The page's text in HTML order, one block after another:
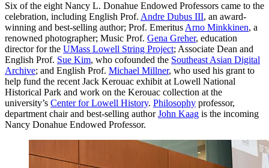
Six of the eight Nancy L. Donahue Endowed Professors came to the
celebration, including English Prof. Andre Dubus III, an award-
winning and best-selling author; Prof. EmeritusArno Minkkinen, a
renowned photographer; Music Prof. Gena Greher, education
director for the UMass Lowell String Project; Associate Dean and
English Prof. Sue Kim, who cofounded the Southeast Asian Digital
Archive; and English Prof. Michael Millner, who used his grant to
help fund the recent Jack Kerouac exhibit at Lowell National
Historical Park and work on the Kerouac collection at the
university’s Center for Lowell History. Philosophy professor,
department chair and best-selling authorJohn Kaag is the incoming
Nancy Donahue Endowed Professor.